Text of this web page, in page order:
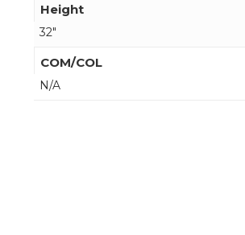
Height
32"
COM/COL
N/A